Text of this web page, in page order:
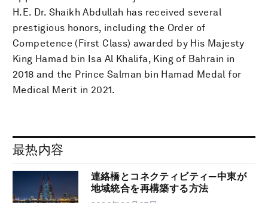
H.E. Dr. Shaikh Abdullah has received several
prestigious honors, including the Order of
Competence (First Class) awarded by His Majesty
King Hamad bin Isa Al Khalifa, King of Bahrain in
2018 and the Prince Salman bin Hamad Medal for
Medical Merit in 2021.
最热内容
連絡橋とコネクティビティ―中東が
地域統合を再構築する方法